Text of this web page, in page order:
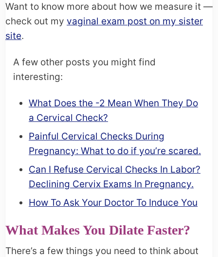
Want to know more about how we measure it —
check out my vaginal exam post on my sister
site.
A few other posts you might find
interesting:
What Does the -2 Mean When They Do
a Cervical Check?
Painful Cervical Checks During
Pregnancy: What to do if you’re scared.
Can I Refuse Cervical Checks In Labor?
Declining Cervix Exams In Pregnancy.
How To Ask Your Doctor To Induce You
What Makes You Dilate Faster?
There’s a few things you need to think about